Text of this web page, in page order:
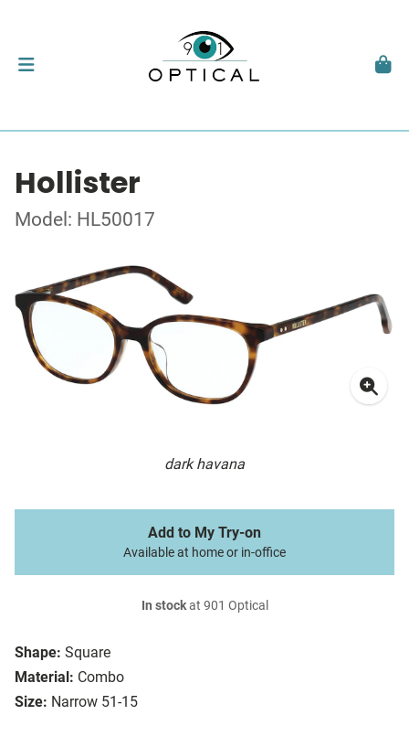
Hollister
Model: HL50017
dark havana
Shape: Square
Material: Combo
Size: Narrow 51-15
Add to My Try-on
Available at home or in-office
In stockat 901 Optical